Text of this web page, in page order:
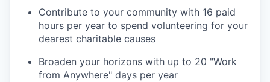
Contribute to your community with 16 paid
hours per year to spend volunteering for your
dearest charitable causes
Broaden your horizons with up to 20 "Work
from Anywhere" days per year